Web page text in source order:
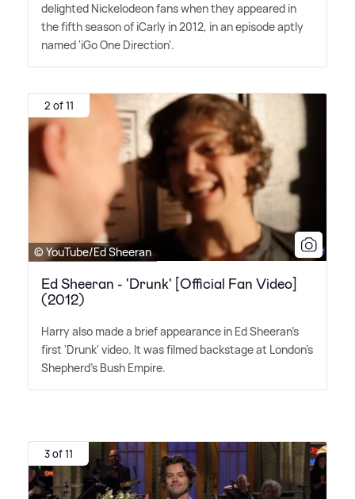
delighted Nickelodeon fans when they appeared in
the fifth season of iCarly in 2012, in an episode aptly
named 'iGo One Direction'.
2 of 11
© YouTube/Ed Sheeran
Ed Sheeran - 'Drunk' [Official Fan Video]
(2012)
Harry also made a brief appearance in Ed Sheeran's
first 'Drunk' video. It was filmed backstage at London's
Shepherd's Bush Empire.
3 of 11